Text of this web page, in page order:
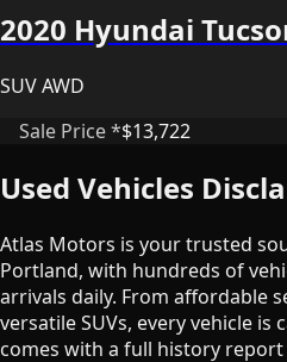
2020 Hyundai
SUV AWD
Sale Price *$13,722
Used Vehicles
Atlas Motors is your trusted
Portland, with hundreds of
arrivals daily. From affordable
versatile SUVs, every vehicle is
comes with a full history